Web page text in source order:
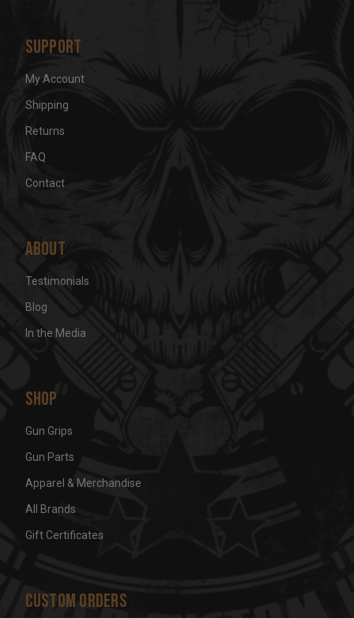
Support
My Account
Shipping
Returns
FAQ
Contact
About
Testimonials
Blog
In the Media
Shop
Gun Grips
Gun Parts
Apparel & Merchandise
All Brands
Gift Certificates
Custom Orders